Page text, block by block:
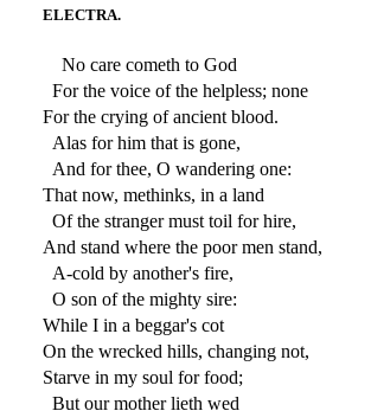
ELECTRA.
No care cometh to God
For the voice of the helpless; none
For the crying of ancient blood.
Alas for him that is gone,
And for thee, O wandering one:
That now, methinks, in a land
Of the stranger must toil for hire,
And stand where the poor men stand,
A-cold by another's fire,
O son of the mighty sire:
While I in a beggar's cot
On the wrecked hills, changing not,
Starve in my soul for food;
But our mother lieth wed